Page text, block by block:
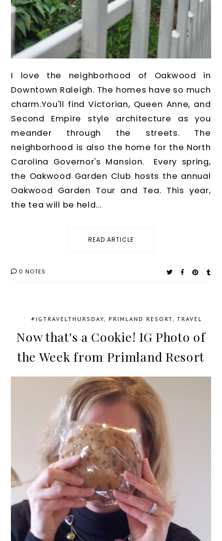
I love the neighborhood of Oakwood in
Downtown Raleigh. The homes have so much
charm.You'll find Victorian, Queen Anne, and
Second Empire style architecture as you
meander through the streets. The
neighborhood is also the home for the North
Carolina Governor's Mansion. Every spring,
the Oakwood Garden Club hosts the annual
Oakwood Garden Tour and Tea. This year,
the tea will be held...
READ ARTICLE
0 NOTES
#IGTRAVELTHURSDAY PRIMLAND RESORT TRAVEL
Now that's a Cookie! IG Photo of
the Week from Primland Resort